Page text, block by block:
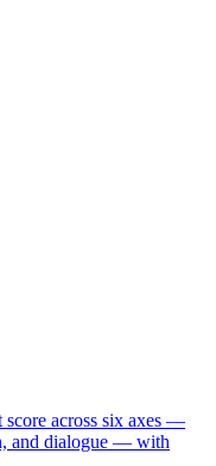
score across six axes —
and dialogue — with